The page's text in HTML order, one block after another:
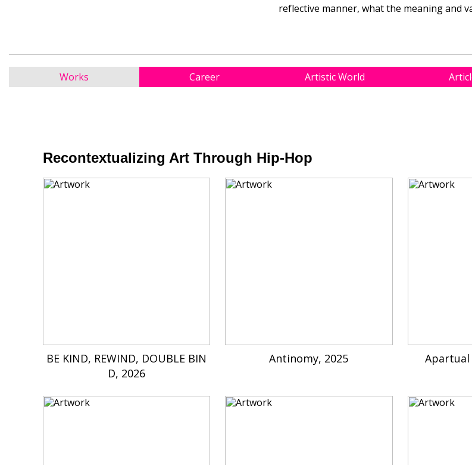
reflective manner, what the meaning and
Works Career Artistic World
Recontextualizing Art Through Hip-Hop
BE KIND, REWIND, DOUBLE BIN
D, 2026
Antinomy, 2025 Apartual